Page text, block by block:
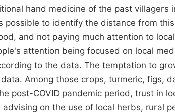
hand medicine of the past villagers
possible to identify the distance from
and not paying much attention to local
attention being focused on local
to the data. The temptation to
Among those crops, turmeric, figs,
post-COVID pandemic period, trust in
on the use of local herbs, rural